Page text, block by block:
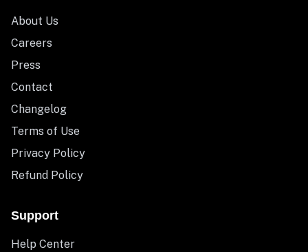
About Us
Careers
Press
Contact
Changelog
Terms of Use
Privacy Policy
Refund Policy
Support
Help Center